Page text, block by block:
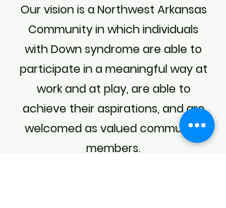
Our vision is a Northwest Arkansas
Community in which individuals
with Down syndrome are able to
participate in a meaningful way at
work and at play, are able to
achieve their aspirations, and are
welcomed as valued community
members.